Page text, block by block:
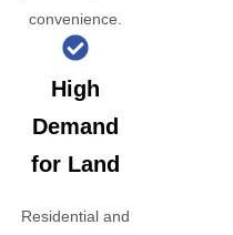
convenience.
High
Demand
for Land
Residential and